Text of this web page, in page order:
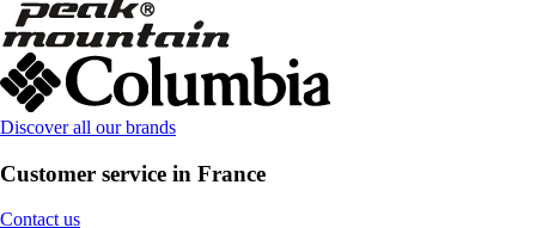
Discover all our brands
Customer service in France
Contact us